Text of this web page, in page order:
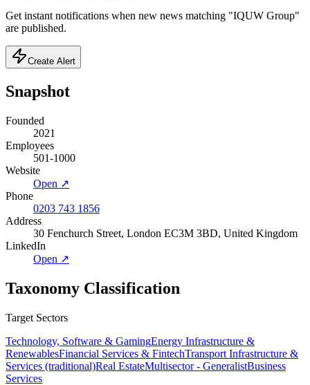
Get instant notifications when new news matching "IQUW Group"
are published.
Create Alert
Snapshot
Founded
2021
Employees
501-1000
Website
Open ↗
Phone
0203 743 1856
Address
30 Fenchurch Street, London EC3M 3BD, United Kingdom
LinkedIn
Open ↗
Taxonomy Classification
Target Sectors
Technology, Software & GamingEnergy Infrastructure &
RenewablesFinancial Services & FintechTransport Infrastructure &
Services (traditional)Real EstateMultisector - GeneralistBusiness
Services